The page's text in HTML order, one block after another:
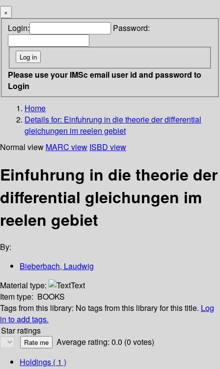
×
Login: Password:
Please use your IMSc email user id and password to
Login
Home
Details for: Einfuhrung in die theorie der differential
gleichungen im reelen gebiet
Normal view MARC view ISBD view
Einfuhrung in die theorie der
differential gleichungen im
reelen gebiet
By:
Bieberbach, Laudwig
Material type:
Text
Item type: BOOKS
Tags from this library: No tags from this library for this title. Log
in to add tags.
Star ratings
Average rating: 0.0 (0 votes)
Holdings ( 1 )